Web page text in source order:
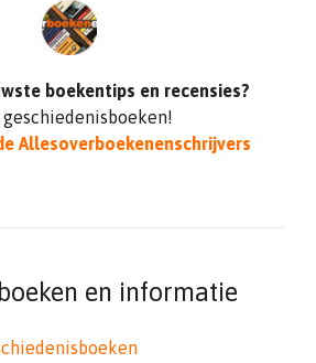
boekentips en recensies?
Allesoverboekenenschrijvers
en informatie